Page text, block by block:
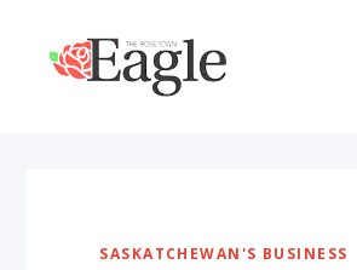
SASKATCHEWAN'S BUSINESS